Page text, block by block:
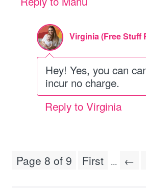
Virginia (Free Stuff
Hey! Yes, you can
incur no charge.
Reply to Virginia
Page 8 of 9 First ... ←